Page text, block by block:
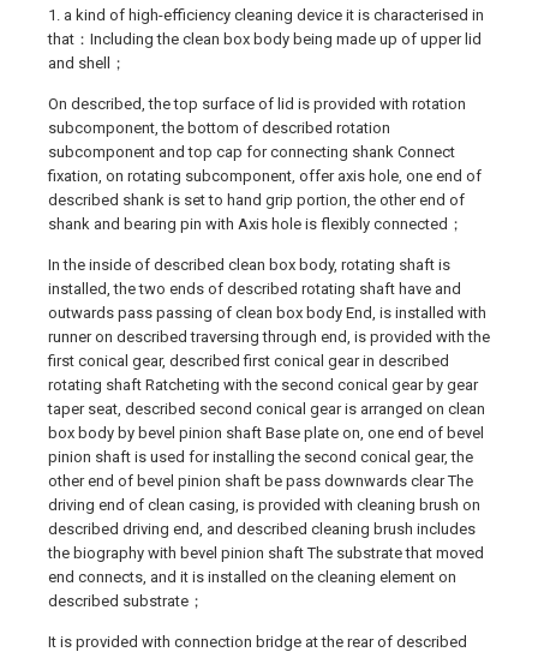
1. a kind of high-efficiency cleaning device it is characterised in
that：Including the clean box body being made up of upper lid
and shell；
On described, the top surface of lid is provided with rotation
subcomponent, the bottom of described rotation
subcomponent and top cap for connecting shank Connect
fixation, on rotating subcomponent, offer axis hole, one end of
described shank is set to hand grip portion, the other end of
shank and bearing pin with Axis hole is flexibly connected；
In the inside of described clean box body, rotating shaft is
installed, the two ends of described rotating shaft have and
outwards pass passing of clean box body End, is installed with
runner on described traversing through end, is provided with the
first conical gear, described first conical gear in described
rotating shaft Ratcheting with the second conical gear by gear
taper seat, described second conical gear is arranged on clean
box body by bevel pinion shaft Base plate on, one end of bevel
pinion shaft is used for installing the second conical gear, the
other end of bevel pinion shaft be pass downwards clear The
driving end of clean casing, is provided with cleaning brush on
described driving end, and described cleaning brush includes
the biography with bevel pinion shaft The substrate that moved
end connects, and it is installed on the cleaning element on
described substrate；
It is provided with connection bridge at the rear of described